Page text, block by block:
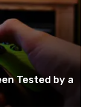
Tested by a